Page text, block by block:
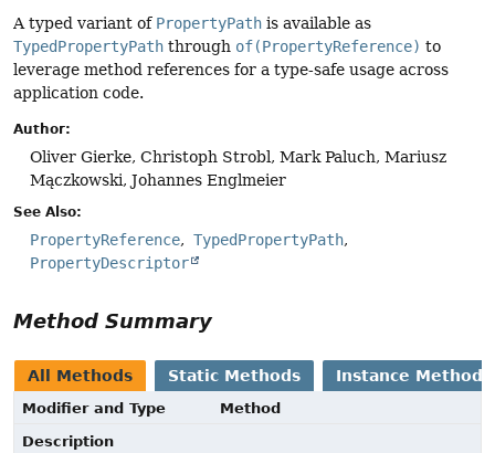
A typed variant of PropertyPath is available as
TypedPropertyPath through of(PropertyReference) to
leverage method references for a type-safe usage across
application code.
Author:
Oliver Gierke, Christoph Strobl, Mark Paluch, Mariusz
Mączkowski, Johannes Englmeier
See Also:
PropertyReference
TypedPropertyPath
PropertyDescriptor
Method Summary
All Methods Static Methods Instance Methods
Modifier and Type
Method
Description